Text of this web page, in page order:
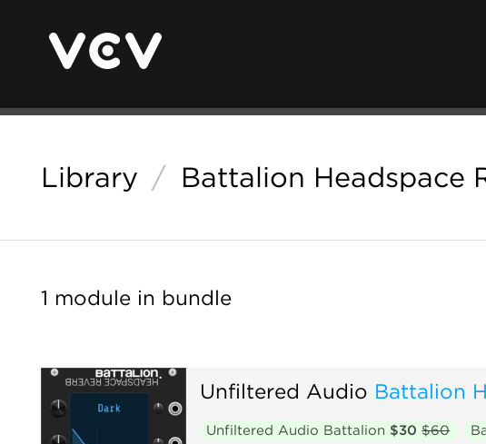
Library / Battalion Headspace
1 module in bundle
Unfiltered Audio Battalion
Unfiltered Audio Battalion $30 $60